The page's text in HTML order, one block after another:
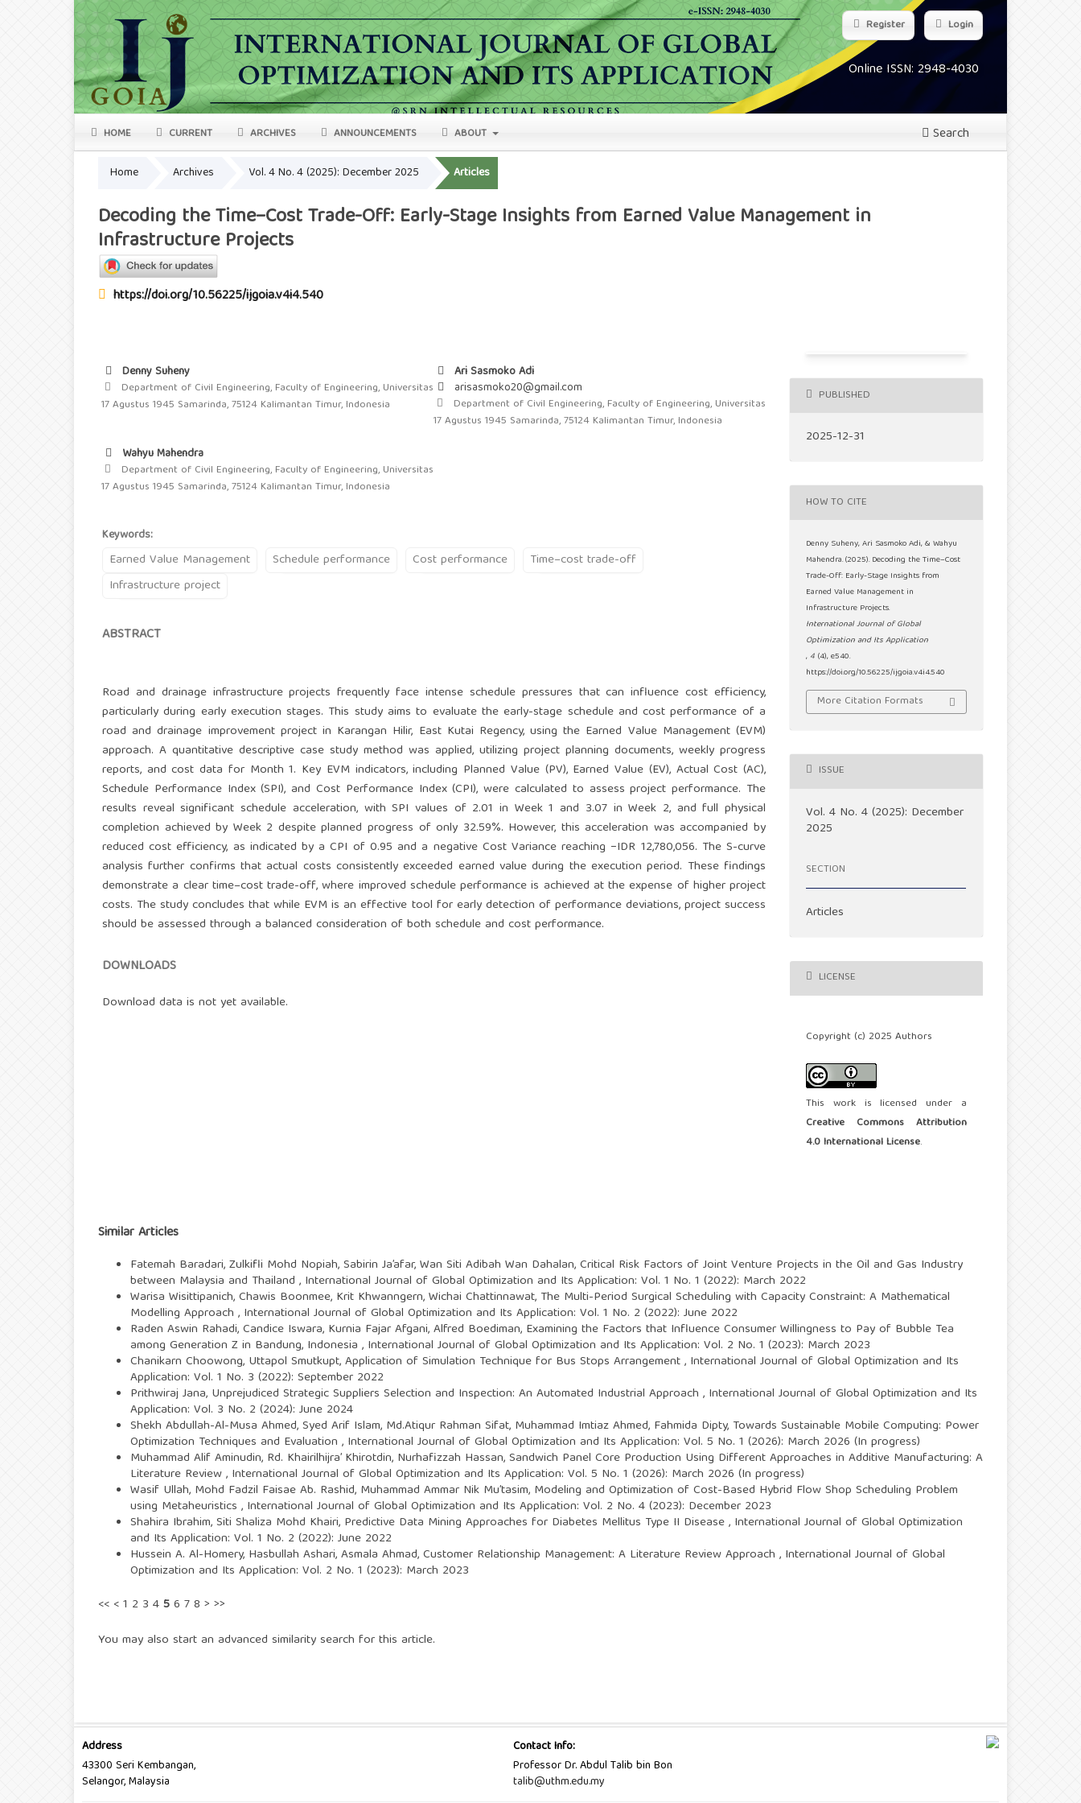
Online ISSN: 2948-4030
HOME CURRENT ARCHIVES ANNOUNCEMENTS ABOUT Search
Register Login
Home Archives Vol. 4 No. 4 (2025): December 2025 Articles
Decoding the Time–Cost Trade-Off: Early-Stage Insights from Earned Value Management in
Infrastructure Projects
https://doi.org/10.56225/ijgoia.v4i4.540
Denny Suheny
Department of Civil Engineering, Faculty of Engineering, Universitas
17 Agustus 1945 Samarinda, 75124 Kalimantan Timur, Indonesia
Ari Sasmoko Adi
arisasmoko20@gmail.com
Department of Civil Engineering, Faculty of Engineering, Universitas
17 Agustus 1945 Samarinda, 75124 Kalimantan Timur, Indonesia
Wahyu Mahendra
Department of Civil Engineering, Faculty of Engineering, Universitas
17 Agustus 1945 Samarinda, 75124 Kalimantan Timur, Indonesia
Keywords:
Earned Value Management Schedule performance Cost performance
Time–cost trade-off
Infrastructure project
ABSTRACT
Road and drainage infrastructure projects frequently face intense schedule pressures that can influence cost efficiency,
particularly during early execution stages. This study aims to evaluate the early-stage schedule and cost performance of a
road and drainage improvement project in Karangan Hilir, East Kutai Regency, using the Earned Value Management (EVM)
approach. A quantitative descriptive case study method was applied, utilizing project planning documents, weekly progress
reports, and cost data for Month 1. Key EVM indicators, including Planned Value (PV), Earned Value (EV), Actual Cost (AC),
Schedule Performance Index (SPI), and Cost Performance Index (CPI), were calculated to assess project performance. The
results reveal significant schedule acceleration, with SPI values of 2.01 in Week 1 and 3.07 in Week 2, and full physical
completion achieved by Week 2 despite planned progress of only 32.59%. However, this acceleration was accompanied by
reduced cost efficiency, as indicated by a CPI of 0.95 and a negative Cost Variance reaching −IDR 12,780,056. The S-curve
analysis further confirms that actual costs consistently exceeded earned value during the execution period. These findings
demonstrate a clear time–cost trade-off, where improved schedule performance is achieved at the expense of higher project
costs. The study concludes that while EVM is an effective tool for early detection of performance deviations, project success
should be assessed through a balanced consideration of both schedule and cost performance.
DOWNLOADS
Download data is not yet available.
PUBLISHED
2025-12-31
HOW TO CITE
Denny Suheny, Ari Sasmoko Adi, & Wahyu
Mahendra. (2025). Decoding the Time–Cost
Trade-Off: Early-Stage Insights from
Earned Value Management in
Infrastructure Projects.
International Journal of Global
Optimization and Its Application
, 4 (4), e540.
https://doi.org/10.56225/ijgoia.v4i4.540
More Citation Formats
ISSUE
Vol. 4 No. 4 (2025): December
2025
SECTION
Articles
LICENSE
Copyright (c) 2025 Authors
This work is licensed under a
Creative Commons Attribution
4.0 International License.
Similar Articles
Fatemah Baradari, Zulkifli Mohd Nopiah, Sabirin Ja’afar, Wan Siti Adibah Wan Dahalan,Critical Risk Factors of Joint Venture Projects in the Oil and Gas Industry
between Malaysia and Thailand , International Journal of Global Optimization and Its Application: Vol. 1 No. 1 (2022): March 2022
Warisa Wisittipanich, Chawis Boonmee, Krit Khwanngern, Wichai Chattinnawat, The Multi-Period Surgical Scheduling with Capacity Constraint: A Mathematical
Modelling Approach , International Journal of Global Optimization and Its Application: Vol. 1 No. 2 (2022): June 2022
Raden Aswin Rahadi, Candice Iswara, Kurnia Fajar Afgani, Alfred Boediman, Examining the Factors that Influence Consumer Willingness to Pay of Bubble Tea
among Generation Z in Bandung, Indonesia , International Journal of Global Optimization and Its Application: Vol. 2 No. 1 (2023): March 2023
Chanikarn Choowong, Uttapol Smutkupt,Application of Simulation Technique for Bus Stops Arrangement, International Journal of Global Optimization and Its
Application: Vol. 1 No. 3 (2022): September 2022
Prithwiraj Jana, Unprejudiced Strategic Suppliers Selection and Inspection: An Automated Industrial Approach , International Journal of Global Optimization and Its
Application: Vol. 3 No. 2 (2024): June 2024
Shekh Abdullah-Al-Musa Ahmed, Syed Arif Islam, Md.Atiqur Rahman Sifat, Muhammad Imtiaz Ahmed, Fahmida Dipty, Towards Sustainable Mobile Computing: Power
Optimization Techniques and Evaluation , International Journal of Global Optimization and Its Application: Vol. 5 No. 1 (2026): March 2026 (In progress)
Muhammad Alif Aminudin, Rd. Khairilhijra’ Khirotdin, Nurhafizzah Hassan,Sandwich Panel Core Production Using Different Approaches in Additive Manufacturing: A
Literature Review, International Journal of Global Optimization and Its Application: Vol. 5 No. 1 (2026): March 2026 (In progress)
Wasif Ullah, Mohd Fadzil Faisae Ab. Rashid, Muhammad Ammar Nik Mu’tasim, Modeling and Optimization of Cost-Based Hybrid Flow Shop Scheduling Problem
using Metaheuristics , International Journal of Global Optimization and Its Application: Vol. 2 No. 4 (2023): December 2023
Shahira Ibrahim, Siti Shaliza Mohd Khairi, Predictive Data Mining Approaches for Diabetes Mellitus Type II Disease, International Journal of Global Optimization
and Its Application: Vol. 1 No. 2 (2022): June 2022
Hussein A. Al-Homery, Hasbullah Ashari, Asmala Ahmad,Customer Relationship Management: A Literature Review Approach , International Journal of Global
Optimization and Its Application: Vol. 2 No. 1 (2023): March 2023
<< <1 2 3 456 78 > >>
You may also start an advanced similarity search for this article.
Address
43300 Seri Kembangan,
Selangor, Malaysia
Contact Info:
Professor Dr. Abdul Talib bin Bon
talib@uthm.edu.my